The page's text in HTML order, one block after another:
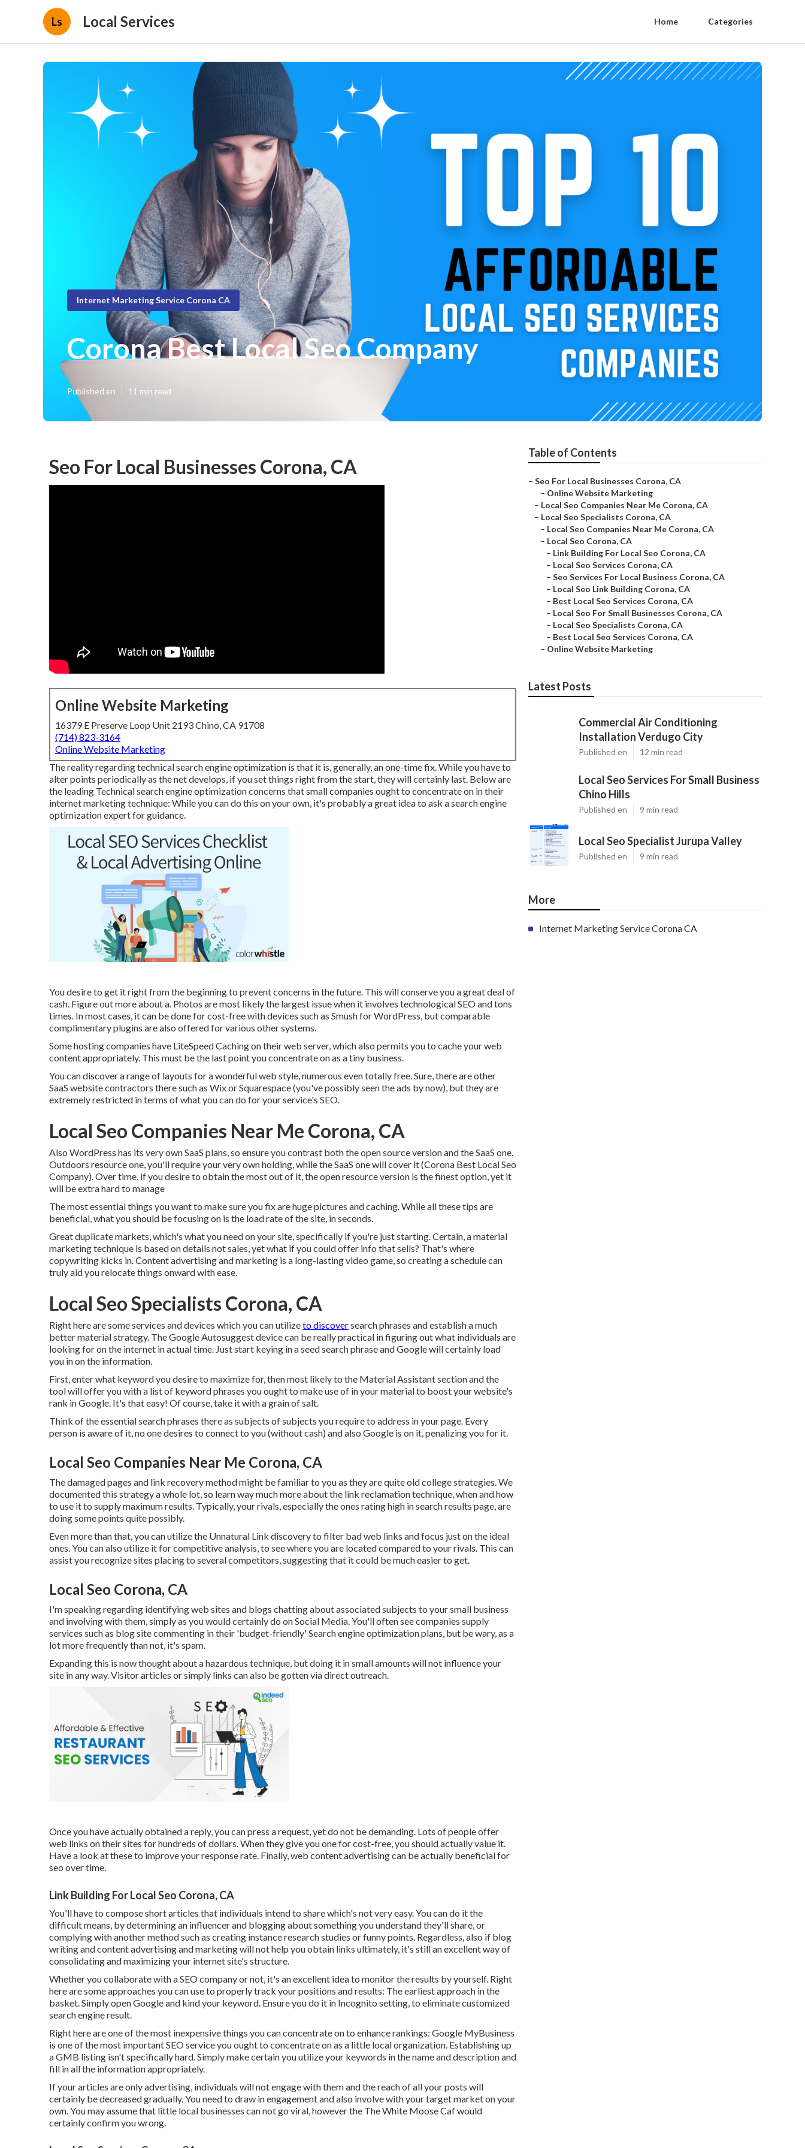
Ls Local Services Home Categories
Internet Marketing Service Corona CA
Corona Best Local Seo Company
Published en 11 min read
Seo For Local Businesses Corona, CA
Online Website Marketing
16379 E Preserve Loop Unit 2193 Chino, CA 91708
(714) 823-3164
Online Website Marketing
The reality regarding technical search engine optimization is that it is, generally, an one-time fix. While you have to
alter points periodically as the net develops, if you set things right from the start, they will certainly last. Below are
the leading Technical search engine optimization concerns that small companies ought to concentrate on in their
internet marketing technique: While you can do this on your own, it's probably a great idea to ask a search engine
optimization expert for guidance.
You desire to get it right from the beginning to prevent concerns in the future. This will conserve you a great deal of
cash. Figure out more about a. Photos are most likely the largest issue when it involves technological SEO and tons
times. In most cases, it can be done for cost-free with devices such as Smush for WordPress, but comparable
complimentary plugins are also offered for various other systems.
Some hosting companies have LiteSpeed Caching on their web server, which also permits you to cache your web
content appropriately. This must be the last point you concentrate on as a tiny business.
You can discover a range of layouts for a wonderful web style, numerous even totally free. Sure, there are other
SaaS website contractors there such as Wix or Squarespace (you've possibly seen the ads by now), but they are
extremely restricted in terms of what you can do for your service's SEO.
Local Seo Companies Near Me Corona, CA
Also WordPress has its very own SaaS plans, so ensure you contrast both the open source version and the SaaS one.
Outdoors resource one, you'll require your very own holding, while the SaaS one will cover it (Corona Best Local Seo
Company). Over time, if you desire to obtain the most out of it, the open resource version is the finest option, yet it
will be extra hard to manage
The most essential things you want to make sure you fix are huge pictures and caching. While all these tips are
beneficial, what you should be focusing on is the load rate of the site, in seconds.
Great duplicate markets, which's what you need on your site, specifically if you're just starting. Certain, a material
marketing technique is based on details not sales, yet what if you could offer info that sells? That's where
copywriting kicks in. Content advertising and marketing is a long-lasting video game, so creating a schedule can
truly aid you relocate things onward with ease.
Local Seo Specialists Corona, CA
Right here are some services and devices which you can utilizeto discoversearch phrases and establish a much
better material strategy. The Google Autosuggest device can be really practical in figuring out what individuals are
looking for on the internet in actual time. Just start keying in a seed search phrase and Google will certainly load
you in on the information.
First, enter what keyword you desire to maximize for, then most likely to the Material Assistant section and the
tool will offer you with a list of keyword phrases you ought to make use of in your material to boost your website's
rank in Google. It's that easy! Of course, take it with a grain of salt.
Think of the essential search phrases there as subjects of subjects you require to address in your page. Every
person is aware of it, no one desires to connect to you (without cash) and also Google is on it, penalizing you for it.
Local Seo Companies Near Me Corona, CA
The damaged pages and link recovery method might be familiar to you as they are quite old college strategies. We
documented this strategy a whole lot, so learn way much more about the link reclamation technique, when and how
to use it to supply maximum results. Typically, your rivals, especially the ones rating high in search results page, are
doing some points quite possibly.
Even more than that, you can utilize the Unnatural Link discovery to filter bad web links and focus just on the ideal
ones. You can also utilize it for competitive analysis, to see where you are located compared to your rivals. This can
assist you recognize sites placing to several competitors, suggesting that it could be much easier to get.
Local Seo Corona, CA
I'm speaking regarding identifying web sites and blogs chatting about associated subjects to your small business
and involving with them, simply as you would certainly do on Social Media. You'll often see companies supply
services such as blog site commenting in their 'budget-friendly' Search engine optimization plans, but be wary, as a
lot more frequently than not, it's spam.
Expanding this is now thought about a hazardous technique, but doing it in small amounts will not influence your
site in any way. Visitor articles or simply links can also be gotten via direct outreach.
Once you have actually obtained a reply, you can press a request, yet do not be demanding. Lots of people offer
web links on their sites for hundreds of dollars. When they give you one for cost-free, you should actually value it.
Have a look at these to improve your response rate. Finally, web content advertising can be actually beneficial for
seo over time.
Link Building For Local Seo Corona, CA
You'll have to compose short articles that individuals intend to share which's not very easy. You can do it the
difficult means, by determining an influencer and blogging about something you understand they'll share, or
complying with another method such as creating instance research studies or funny points. Regardless, also if blog
writing and content advertising and marketing will not help you obtain links ultimately, it's still an excellent way of
consolidating and maximizing your internet site's structure.
Whether you collaborate with a SEO company or not, it's an excellent idea to monitor the results by yourself. Right
here are some approaches you can use to properly track your positions and results: The earliest approach in the
basket. Simply open Google and kind your keyword. Ensure you do it in Incognito setting, to eliminate customized
search engine result.
Right here are one of the most inexpensive things you can concentrate on to enhance rankings: Google MyBusiness
is one of the most important SEO service you ought to concentrate on as a little local organization. Establishing up
a GMB listing isn't specifically hard. Simply make certain you utilize your keywords in the name and description and
fill in all the information appropriately.
If your articles are only advertising, individuals will not engage with them and the reach of all your posts will
certainly be decreased gradually. You need to draw in engagement and also involve with your target market on your
own. You may assume that little local businesses can not go viral, however the The White Moose Cafwould
certainly confirm you wrong.
Table of Contents
– Seo For Local Businesses Corona, CA
– Online Website Marketing
– Local Seo Companies Near Me Corona, CA
– Local Seo Specialists Corona, CA
– Local Seo Companies Near Me Corona, CA
– Local Seo Corona, CA
– Link Building For Local Seo Corona, CA
– Local Seo Services Corona, CA
– Seo Services For Local Business Corona, CA
– Local Seo Link Building Corona, CA
– Best Local Seo Services Corona, CA
– Local Seo For Small Businesses Corona, CA
– Local Seo Specialists Corona, CA
– Best Local Seo Services Corona, CA
– Online Website Marketing
Latest Posts
Commercial Air Conditioning
Installation Verdugo City
Published en 12 min read
Local Seo Services For Small Business
Chino Hills
Published en 9 min read
Local Seo Specialist Jurupa Valley
Published en 9 min read
More
Internet Marketing Service Corona CA